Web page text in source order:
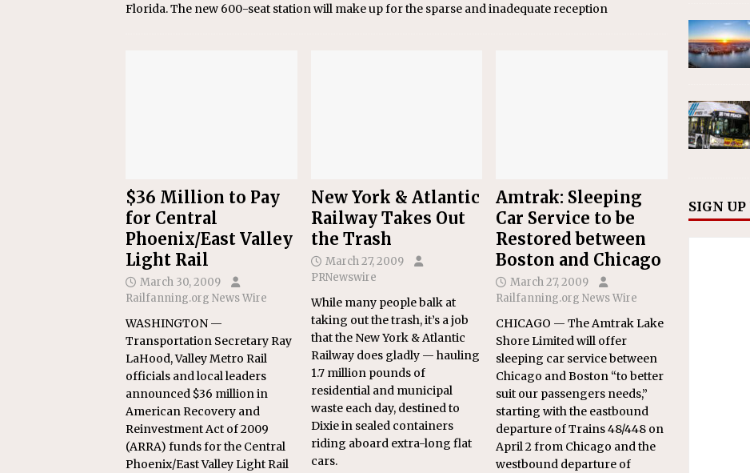
Florida. The new 600-seat station will make up for the sparse and inadequate reception
$36 Million to Pay
for Central
Phoenix/East Valley
Light Rail
March 30, 2009
Railfanning.org News Wire
WASHINGTON —
Transportation Secretary Ray
LaHood, Valley Metro Rail
officials and local leaders
announced $36 million in
American Recovery and
Reinvestment Act of 2009
(ARRA) funds for the Central
Phoenix/East Valley Light Rail
New York & Atlantic
Railway Takes Out
the Trash
March 27, 2009
PRNewswire
While many people balk at
taking out the trash, it’s a job
that the New York & Atlantic
Railway does gladly — hauling
1.7 million pounds of
residential and municipal
waste each day, destined to
Dixie in sealed containers
riding aboard extra-long flat
cars.
Amtrak: Sleeping
Car Service to be
Restored between
Boston and Chicago
March 27, 2009
Railfanning.org News Wire
CHICAGO — The Amtrak Lake
Shore Limited will offer
sleeping car service between
Chicago and Boston “to better
suit our passengers needs,”
starting with the eastbound
departure of Trains 48/448 on
April 2 from Chicago and the
westbound departure of
SIGN UP